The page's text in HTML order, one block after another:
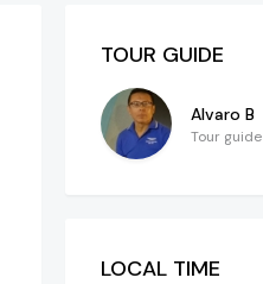
TOUR GUIDE
Alvaro B
Tour guide
LOCAL TIME